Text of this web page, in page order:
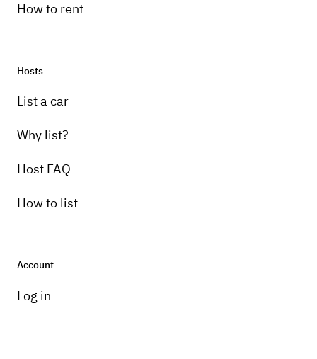
How to rent
Hosts
List a car
Why list?
Host FAQ
How to list
Account
Log in